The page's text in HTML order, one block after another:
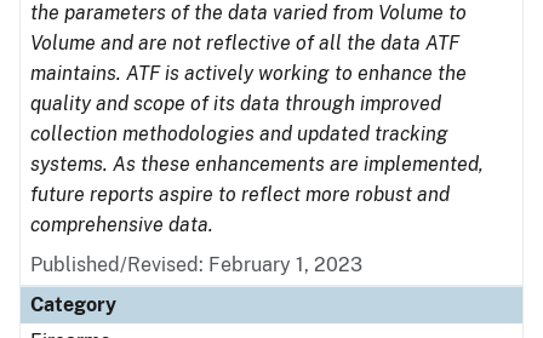
the parameters of the data varied from Volume to
Volume and are not reflective of all the data ATF
maintains. ATF is actively working to enhance the
quality and scope of its data through improved
collection methodologies and updated tracking
systems. As these enhancements are implemented,
future reports aspire to reflect more robust and
comprehensive data.
Published/Revised: February 1, 2023
Category